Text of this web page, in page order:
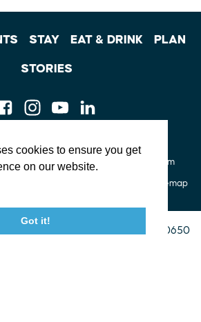
cookies to ensure you get
on our website.
Got it!
STAY EAT & DRINK PLAN
STORIES
FacebookInstagram
Youtube
Marketing & Sponsorship Program
Sitemap
Leonardtown, Maryland 20650